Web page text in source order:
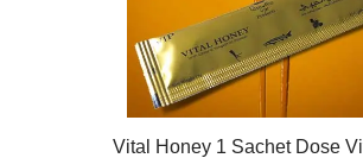
Vital Honey 1 Sachet Dose